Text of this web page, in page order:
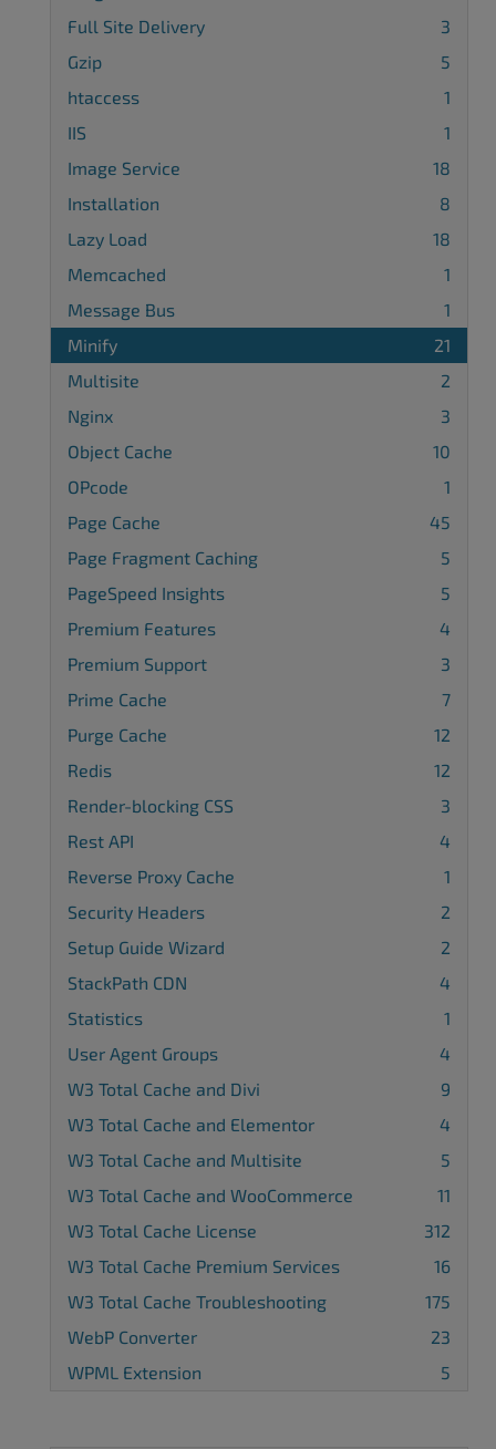
Full Site Delivery
3
Gzip
5
htaccess
1
IIS
1
Image Service
18
Installation
8
Lazy Load
18
Memcached
1
Message Bus
1
Minify
21
Multisite
2
Nginx
3
Object Cache
10
OPcode
1
Page Cache
45
Page Fragment Caching
5
PageSpeed Insights
5
Premium Features
4
Premium Support
3
Prime Cache
7
Purge Cache
12
Redis
12
Render-blocking CSS
3
Rest API
4
Reverse Proxy Cache
1
Security Headers
2
Setup Guide Wizard
2
StackPath CDN
4
Statistics
1
User Agent Groups
4
W3 Total Cache and Divi
9
W3 Total Cache and Elementor
4
W3 Total Cache and Multisite
5
W3 Total Cache and WooCommerce
11
W3 Total Cache License
312
W3 Total Cache Premium Services
16
W3 Total Cache Troubleshooting
175
WebP Converter
23
WPML Extension
5